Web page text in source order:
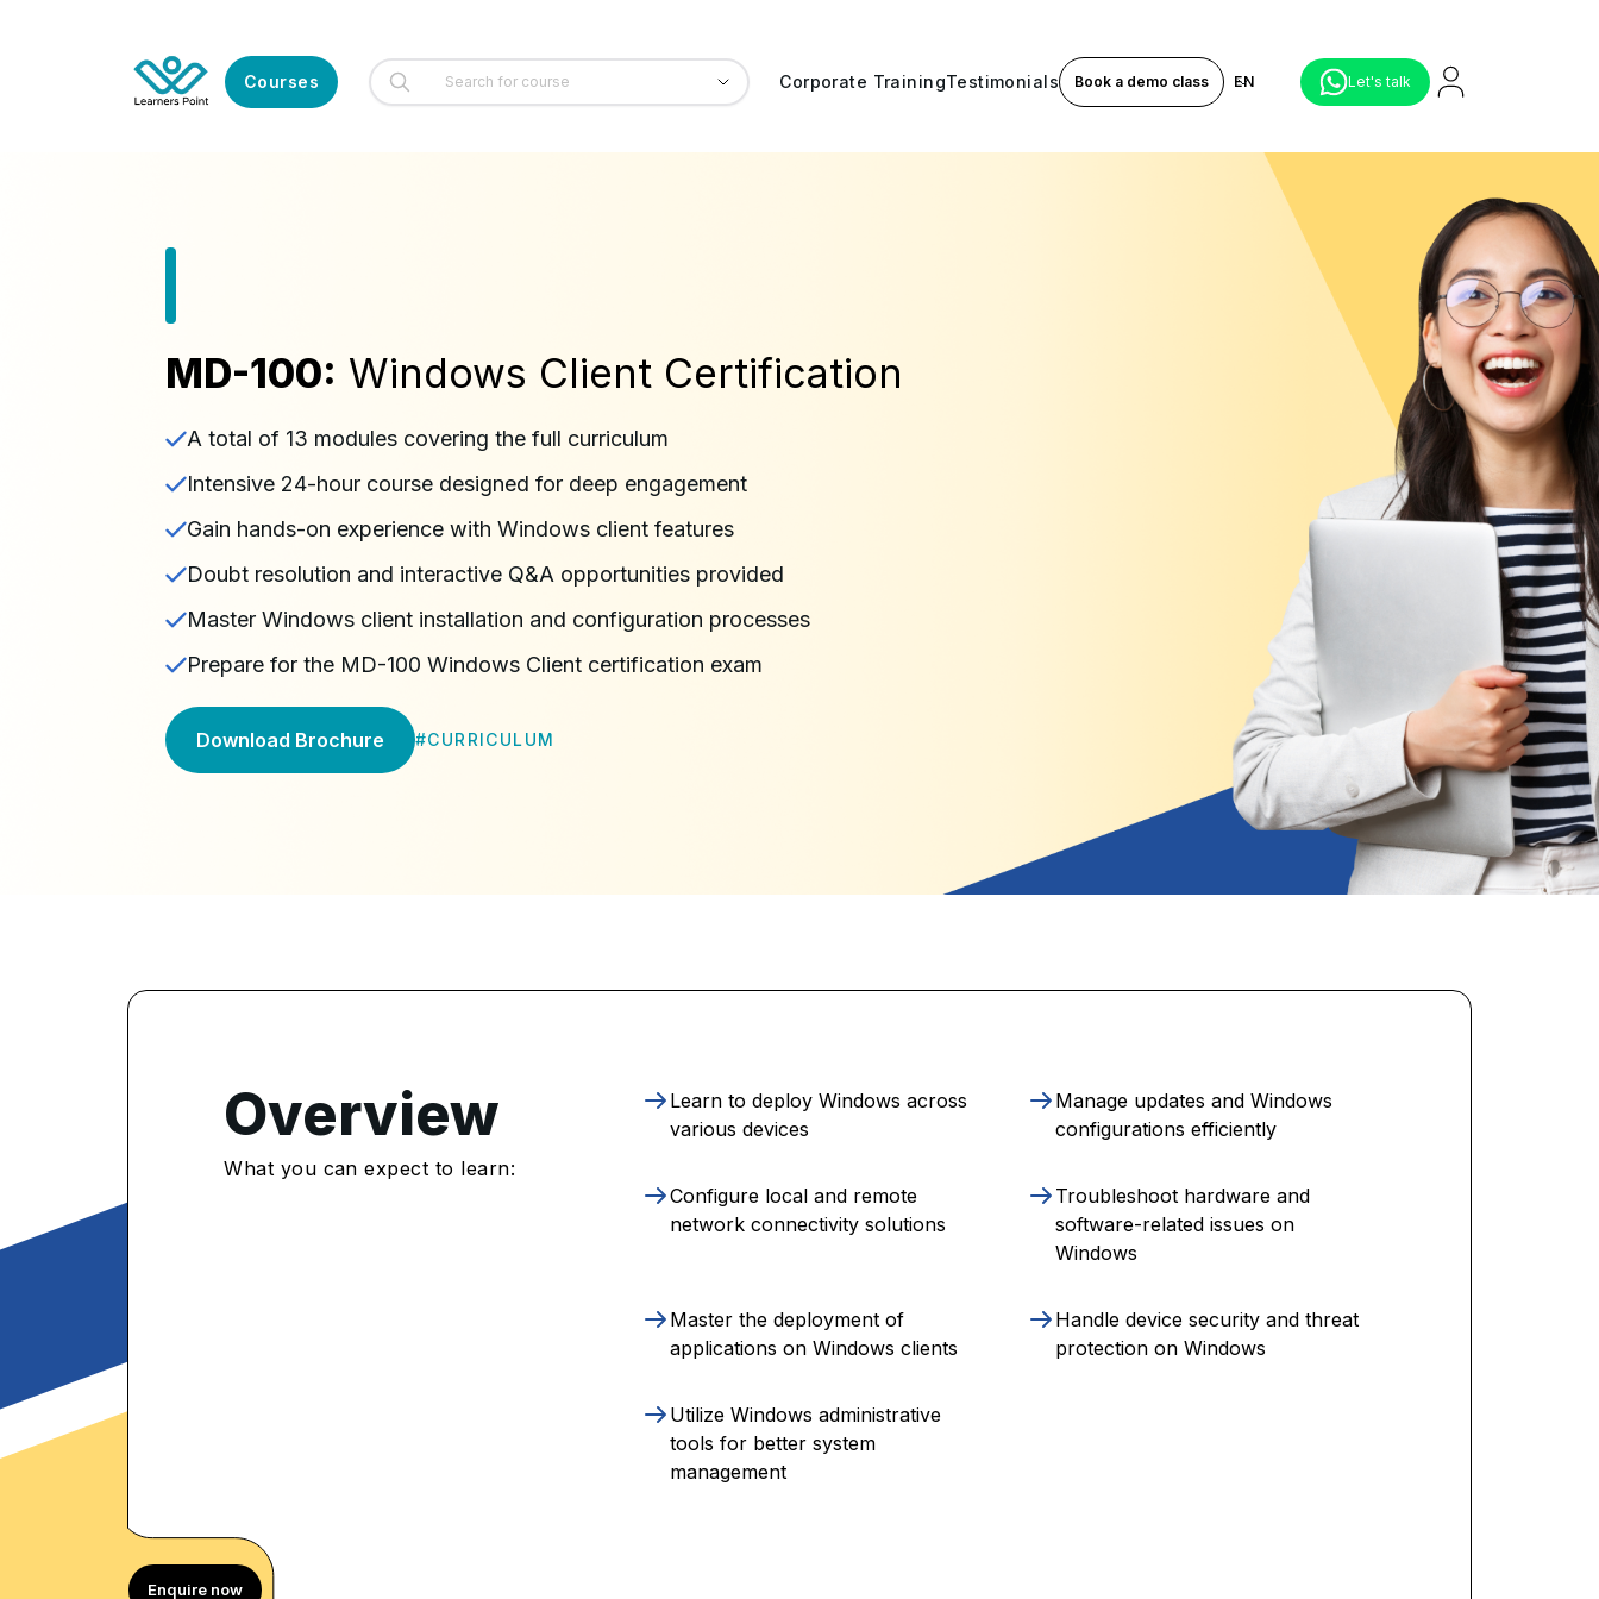
Courses Corporate TrainingTestimonials Book a demo class EN Let's talk
MD-100: Windows Client Certification
A total of 13 modules covering the full curriculum
Intensive 24-hour course designed for deep engagement
Gain hands-on experience with Windows client features
Doubt resolution and interactive Q&A opportunities provided
Master Windows client installation and configuration processes
Prepare for the MD-100 Windows Client certification exam
Download Brochure #CURRICULUM
Learners
Overview
What you can expect to learn:
Learn to deploy Windows across
various devices
Manage updates and Windows
configurations efficiently
Configure local and remote
network connectivity solutions
Troubleshoot hardware and
software-related issues on
Windows
Master the deployment of
applications on Windows clients
Handle device security and threat
protection on Windows
Utilize Windows administrative
tools for better system
management
Enquire now